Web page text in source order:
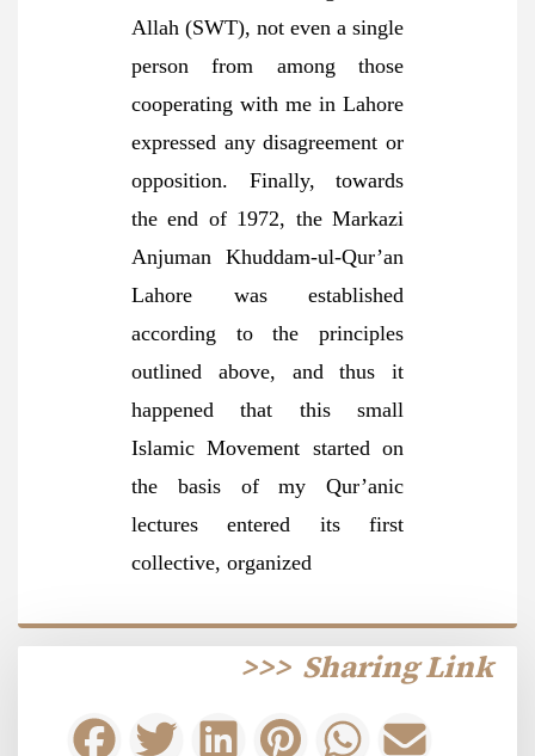
Allah (SWT), not even a single
person from among those
cooperating with me in Lahore
expressed any disagreement or
opposition. Finally, towards
the end of 1972, the Markazi
Anjuman Khuddam-ul-Qur’an
Lahore was established
according to the principles
outlined above, and thus it
happened that this small
Islamic Movement started on
the basis of my Qur’anic
lectures entered its first
collective, organized
Sharing Link
>>>